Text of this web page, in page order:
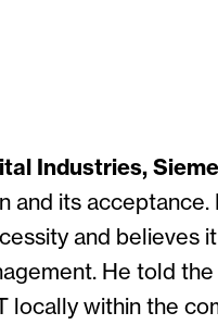
Industries,
and its acceptance.
and believes
He told
locally within the